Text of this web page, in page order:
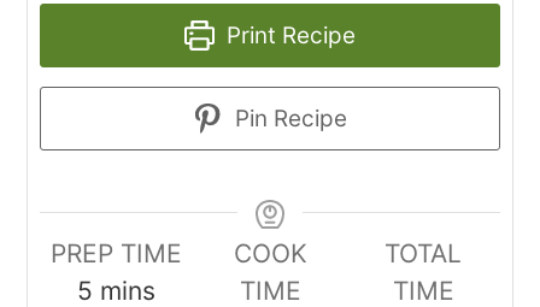
Print Recipe
Pin Recipe
PREP TIME
5 mins
COOK
TIME
TOTAL
TIME